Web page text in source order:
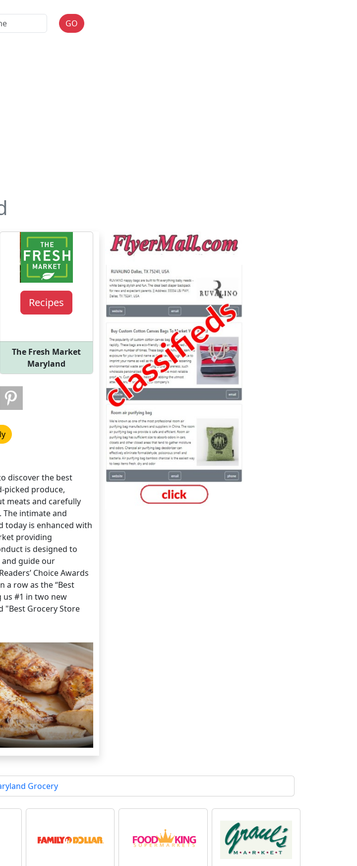
GO
Recipes
The Fresh Market
Maryland
discover the best
picked produce,
meats and carefully
The intimate and
today is enhanced with
providing
is designed to
guide our
Choice Awards
a row as the “Best
us #1 in two new
"Best Grocery Store
Grocery